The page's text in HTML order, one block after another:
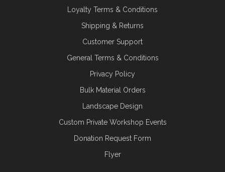
Loyalty Terms & Conditions
Shipping & Returns
Customer Support
General Terms & Conditions
Privacy Policy
Bulk Material Orders
Landscape Design
Custom Private Workshop Events
Donation Request Form
Flyer